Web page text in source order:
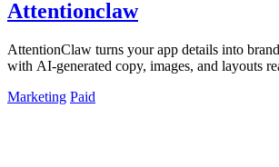
Attentionclaw
AttentionClaw turns your app details into
with AI-generated copy, images, and layouts
Marketing Paid